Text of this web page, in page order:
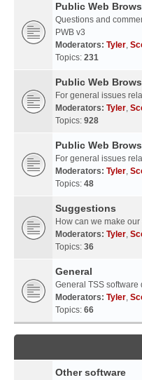
Public Web
Questions and
PWB v3
Moderators: Tyler,
Topics: 231
Public Web
For general issues
Moderators: Tyler,
Topics: 928
Public Web
For general issues
Moderators: Tyler,
Topics: 48
Suggestions
How can we make
Moderators: Tyler,
Topics: 36
General
General TSS
Moderators: Tyler,
Topics: 66
Other software